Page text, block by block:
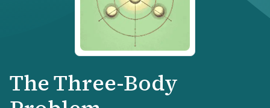
The Three-Body